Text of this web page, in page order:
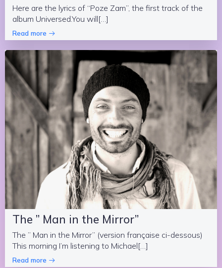
Here are the lyrics of “Poze Zam”, the first track of the
album Universed.You will[…]
Read more
The ” Man in the Mirror”
The ” Man in the Mirror” (version française ci-dessous)
This morning I’m listening to Michael[…]
Read more